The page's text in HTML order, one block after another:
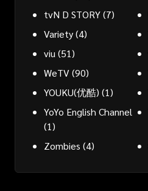
tvN D STORY(7)
Variety(4)
viu (51)
WeTV(90)
YOUKU(优酷) (1)
YoYo English Channel
(1)
Zombies (4)